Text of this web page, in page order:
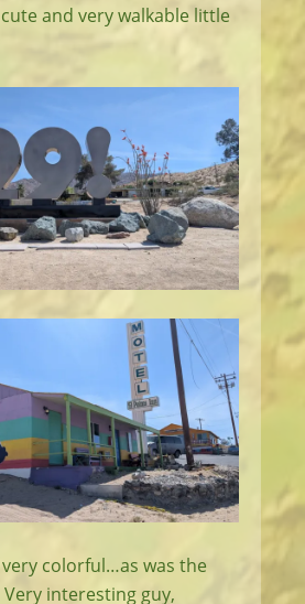
and very walkable little
colorful…as was the
Very interesting guy,